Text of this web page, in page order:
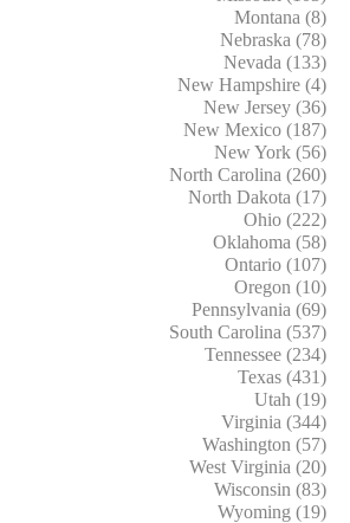
Montana (8)
Nebraska (78)
Nevada (133)
New Hampshire (4)
New Jersey (36)
New Mexico (187)
New York (56)
North Carolina (260)
North Dakota (17)
Ohio (222)
Oklahoma (58)
Ontario (107)
Oregon (10)
Pennsylvania (69)
South Carolina (537)
Tennessee (234)
Texas (431)
Utah (19)
Virginia (344)
Washington (57)
West Virginia (20)
Wisconsin (83)
Wyoming (19)